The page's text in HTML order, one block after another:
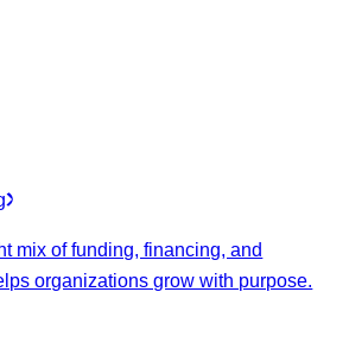
mix of funding, financing, and
organizations grow with purpose.